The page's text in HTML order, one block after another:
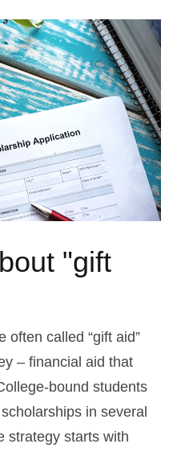
"gift
often called “gift aid”
– financial aid that
bound students
in several
strategy starts with